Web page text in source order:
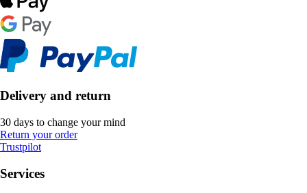
Delivery and return
30 days to change your mind
Return your order
Trustpilot
Services